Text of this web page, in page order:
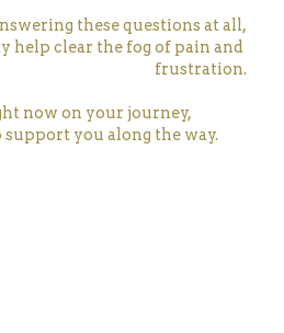
these questions at all,
help clear the fog of pain and
frustration.
now on your journey,
you along the way.